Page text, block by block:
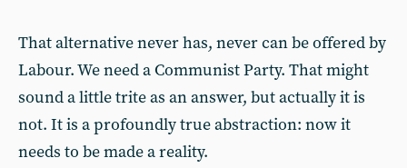
That alternative never has, never can be offered by
Labour. We need a Communist Party. That might
sound a little trite as an answer, but actually it is
not. It is a profoundly true abstraction: now it
needs to be made a reality.